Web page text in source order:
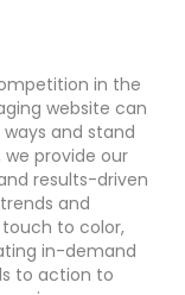
in the
website can
and stand
we provide our
results-driven
and
to color,
in-demand
to action to